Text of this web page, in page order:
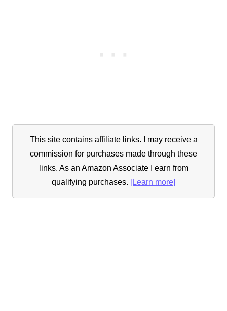
This site contains affiliate links. I may receive a
commission for purchases made through these
links. As an Amazon Associate I earn from
qualifying purchases. [Learn more]